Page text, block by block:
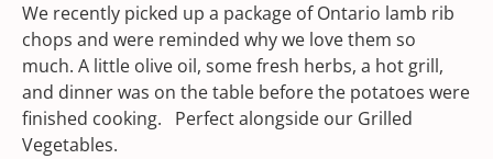
We recently picked up a package of Ontario lamb rib
chops and were reminded why we love them so
much. A little olive oil, some fresh herbs, a hot grill,
and dinner was on the table before the potatoes were
finished cooking. Perfect alongside our Grilled
Vegetables.